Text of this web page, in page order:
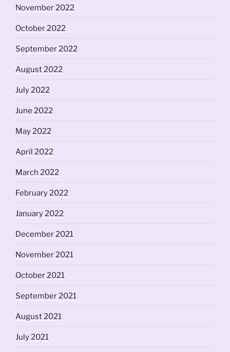
November 2022
October 2022
September 2022
August 2022
July 2022
June 2022
May 2022
April 2022
March 2022
February 2022
January 2022
December 2021
November 2021
October 2021
September 2021
August 2021
July 2021